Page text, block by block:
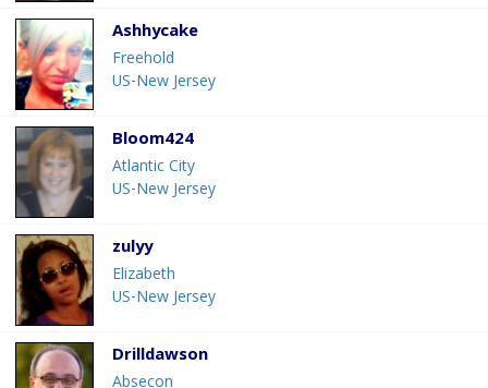
Ashhycake
Freehold
US-New Jersey
Bloom424
Atlantic City
US-New Jersey
zulyy
Elizabeth
US-New Jersey
Drilldawson